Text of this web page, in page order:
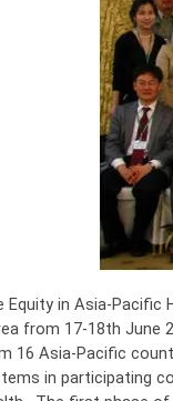
Equity in Asia-Pacific
from 17-18th June
16 Asia-Pacific
in participating